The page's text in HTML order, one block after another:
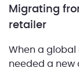
Migrating
retailer
When a
needed a